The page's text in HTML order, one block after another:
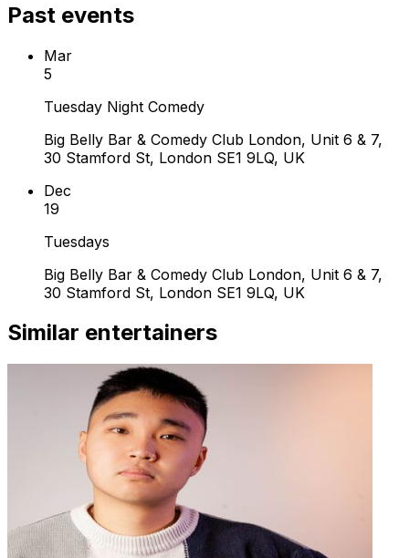
Past events
Mar
5
Tuesday Night Comedy
Big Belly Bar & Comedy Club London, Unit 6 & 7,
30 Stamford St, London SE1 9LQ, UK
Dec
19
Tuesdays
Big Belly Bar & Comedy Club London, Unit 6 & 7,
30 Stamford St, London SE1 9LQ, UK
Similar entertainers